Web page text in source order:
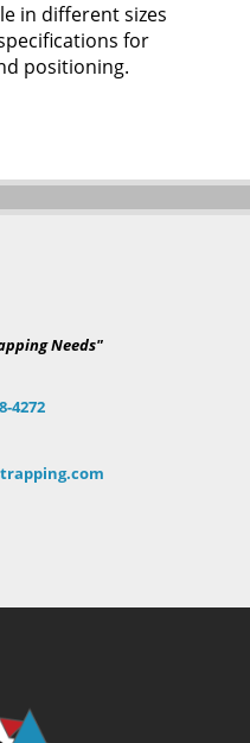
in different sizes
for
positioning.
Needs"
4272